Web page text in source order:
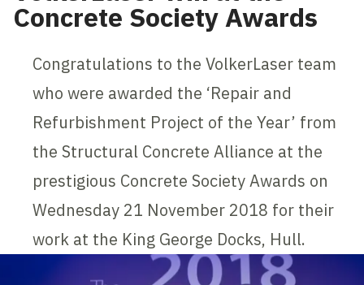
Concrete Society Awards
Congratulations to the VolkerLaser team
who were awarded the ‘Repair and
Refurbishment Project of the Year’ from
the Structural Concrete Alliance at the
prestigious Concrete Society Awards on
Wednesday 21 November 2018 for their
work at the King George Docks, Hull.